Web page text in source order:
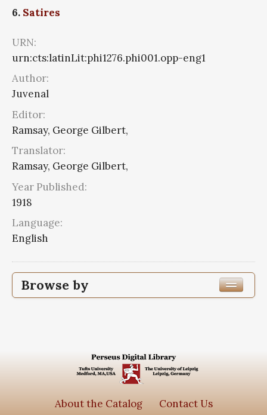
6. Satires
URN:
urn:cts:latinLit:phi1276.phi001.opp-eng1
Author:
Juvenal
Editor:
Ramsay, George Gilbert,
Translator:
Ramsay, George Gilbert,
Year Published:
1918
Language:
English
Browse by
Edition or Translation Language
About the Catalog Contact Us